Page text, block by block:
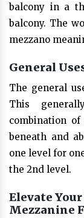
balcony in a
balcony. The
mezzano
General
The general
This
combination
beneath and
one level for
the 2nd level.
Elevate
Mezzanine